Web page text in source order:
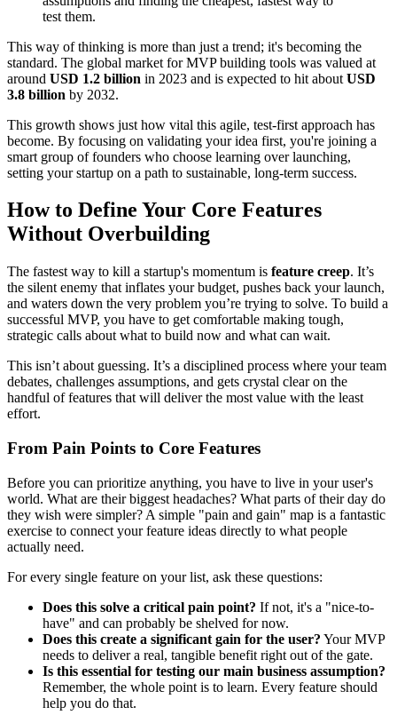
test them.
This way of thinking is more than just a trend; it's becoming the
standard. The global market for MVP building tools was valued at
around USD 1.2 billion in 2023 and is expected to hit about USD
3.8 billion by 2032.
This growth shows just how vital this agile, test-first approach has
become. By focusing on validating your idea first, you're joining a
smart group of founders who choose learning over launching,
setting your startup on a path to sustainable, long-term success.
How to Define Your Core Features
Without Overbuilding
The fastest way to kill a startup's momentum is feature creep. It’s
the silent enemy that inflates your budget, pushes back your launch,
and waters down the very problem you’re trying to solve. To build a
successful MVP, you have to get comfortable making tough,
strategic calls about what to build now and what can wait.
This isn’t about guessing. It’s a disciplined process where your team
debates, challenges assumptions, and gets crystal clear on the
handful of features that will deliver the most value with the least
effort.
From Pain Points to Core Features
Before you can prioritize anything, you have to live in your user's
world. What are their biggest headaches? What parts of their day do
they wish were simpler? A simple "pain and gain" map is a fantastic
exercise to connect your feature ideas directly to what people
actually need.
For every single feature on your list, ask these questions:
Does this solve a critical pain point? If not, it's a "nice-to-
have" and can probably be shelved for now.
Does this create a significant gain for the user? Your MVP
needs to deliver a real, tangible benefit right out of the gate.
Is this essential for testing our main business assumption?
Remember, the whole point is to learn. Every feature should
help you do that.